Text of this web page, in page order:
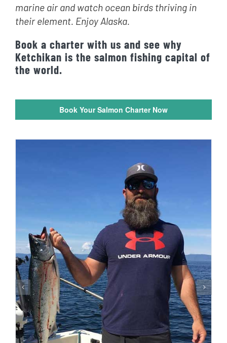
marine air and watch ocean birds thriving in
their element. Enjoy Alaska.
Book a charter with us and see why
Ketchikan is the salmon fishing capital of
the world.
Book Your Salmon Charter Now